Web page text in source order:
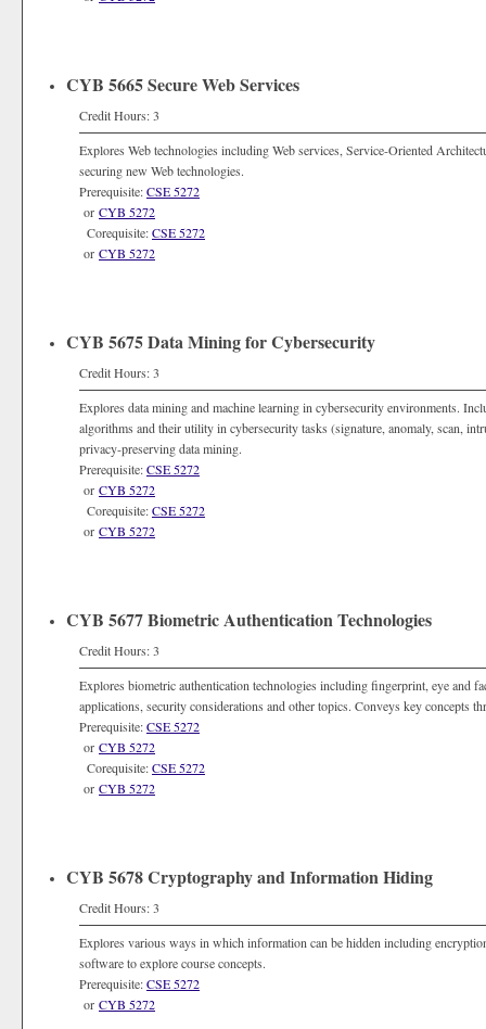
CYB 5665 Secure Web Services
Credit Hours: 3
Explores Web technologies including Web services, Service-Oriented
securing new Web technologies.
Prerequisite:CSE 5272
or CYB 5272
Corequisite:CSE 5272
or CYB 5272
CYB 5675 Data Mining for Cybersecurity
Credit Hours: 3
Explores data mining and machine learning in cybersecurity environments.
algorithms and their utility in cybersecurity tasks (signature, anomaly, scan,
privacy-preserving data mining.
Prerequisite:CSE 5272
or CYB 5272
Corequisite:CSE 5272
or CYB 5272
CYB 5677 Biometric Authentication Technologies
Credit Hours: 3
Explores biometric authentication technologies including fingerprint, eye and
applications, security considerations and other topics. Conveys key concepts
Prerequisite:CSE 5272
or CYB 5272
Corequisite:CSE 5272
or CYB 5272
CYB 5678 Cryptography and Information Hiding
Credit Hours: 3
Explores various ways in which information can be hidden including
software to explore course concepts.
Prerequisite:CSE 5272
or CYB 5272